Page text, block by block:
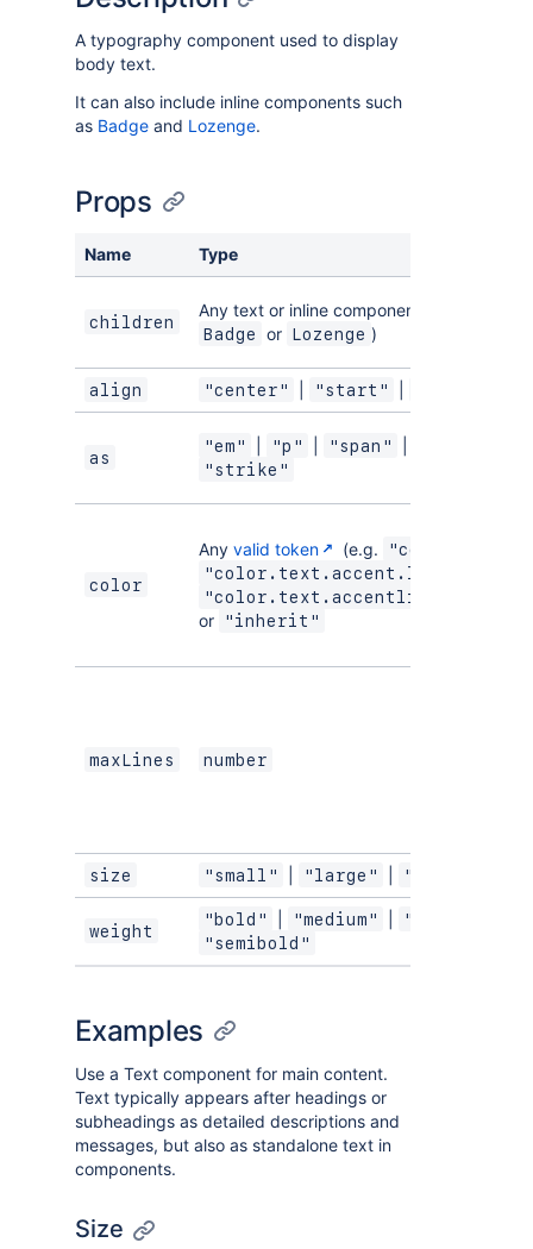
A typography component used to display
body text.
It can also include inline components such
as Badge and Lozenge.
Props
Name Type
children
Any text or inline components, such as
Badge or Lozenge )
align "center" "start"
as
"em" "p" "span"
"strike"
color
Any valid token (e.g. "color.text"
"color.text.accent.lime"
"color.text.accentlime.bolder"
or
"inherit"
maxLines number
size "small" "large" "medium"
weight
"bold" "medium" "regular"
"semibold"
Examples
Use a Text component for main content.
Text typically appears after headings or
subheadings as detailed descriptions and
messages, but also as standalone text in
components.
Size